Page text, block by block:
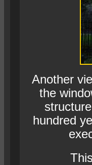
Another
the
hundred